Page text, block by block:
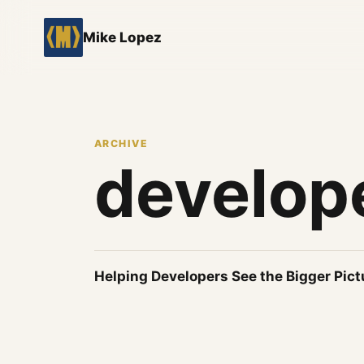
Mike Lopez
ARCHIVE
Helping Developers See the Bigger